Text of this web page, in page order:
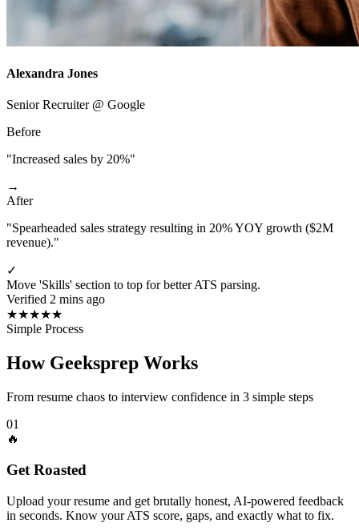
Alexandra Jones
Senior Recruiter @ Google
Before
"Increased sales by 20%"
→
After
"Spearheaded sales strategy resulting in 20% YOY growth ($2M
revenue)."
✓
Move 'Skills' section to top for better ATS parsing.
Verified 2 mins ago
★★★★★
Simple Process
How Geeksprep Works
From resume chaos to interview confidence in 3 simple steps
01
🔥
Get Roasted
Upload your resume and get brutally honest, AI-powered feedback
in seconds. Know your ATS score, gaps, and exactly what to fix.